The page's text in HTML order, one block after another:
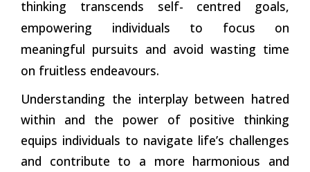
thinking transcends self- centred goals,
empowering individuals to focus on
meaningful pursuits and avoid wasting time
on fruitless endeavours.
Understanding the interplay between hatred
within and the power of positive thinking
equips individuals to navigate life’s challenges
and contribute to a more harmonious and